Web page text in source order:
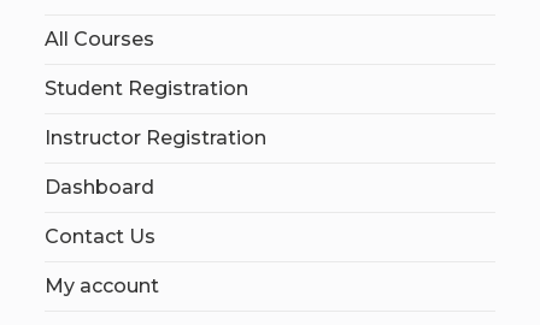
All Courses
Student Registration
Instructor Registration
Dashboard
Contact Us
My account